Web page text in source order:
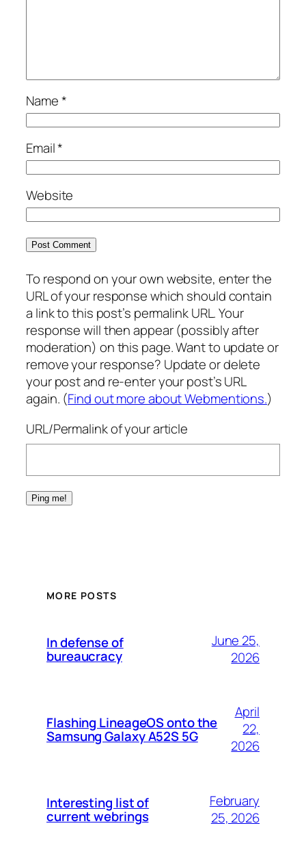
Name*
Email*
Website
To respond on your own website, enter the
URL of your response which should contain
a link to this post’s permalink URL. Your
response will then appear (possibly after
moderation) on this page. Want to update or
remove your response? Update or delete
your post and re-enter your post’s URL
again. (Find out more about Webmentions.)
URL/Permalink of your article
MORE POSTS
In defense of
bureaucracy
June 25,
2026
Flashing LineageOS onto the
Samsung Galaxy A52S 5G
April
22,
2026
Interesting list of
current webrings
February
25, 2026